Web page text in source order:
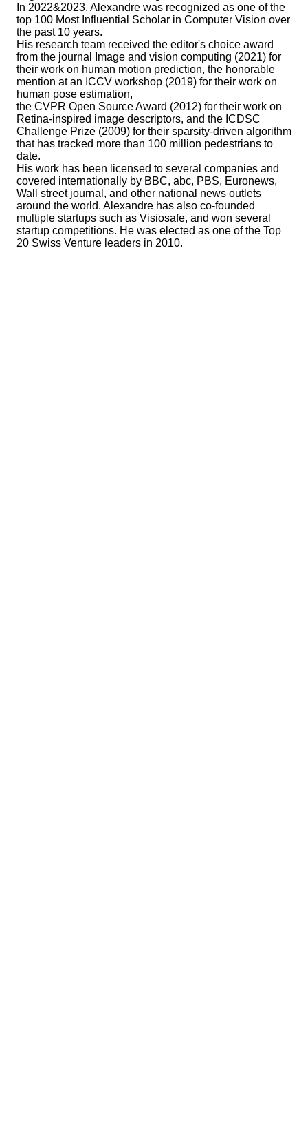
In 2022&2023, Alexandre was recognized as one of the
top 100 Most Influential Scholar in Computer Vision over
the past 10 years.
His research team received the editor's choice award
from the journal Image and vision computing (2021) for
their work on human motion prediction, the honorable
mention at an ICCV workshop (2019) for their work on
human pose estimation,
the CVPR Open Source Award (2012) for their work on
Retina-inspired image descriptors, and the ICDSC
Challenge Prize (2009) for their sparsity-driven algorithm
that has tracked more than 100 million pedestrians to
date.
His work has been licensed to several companies and
covered internationally by BBC, abc, PBS, Euronews,
Wall street journal, and other national news outlets
around the world. Alexandre has also co-founded
multiple startups such as Visiosafe, and won several
startup competitions. He was elected as one of the Top
20 Swiss Venture leaders in 2010.